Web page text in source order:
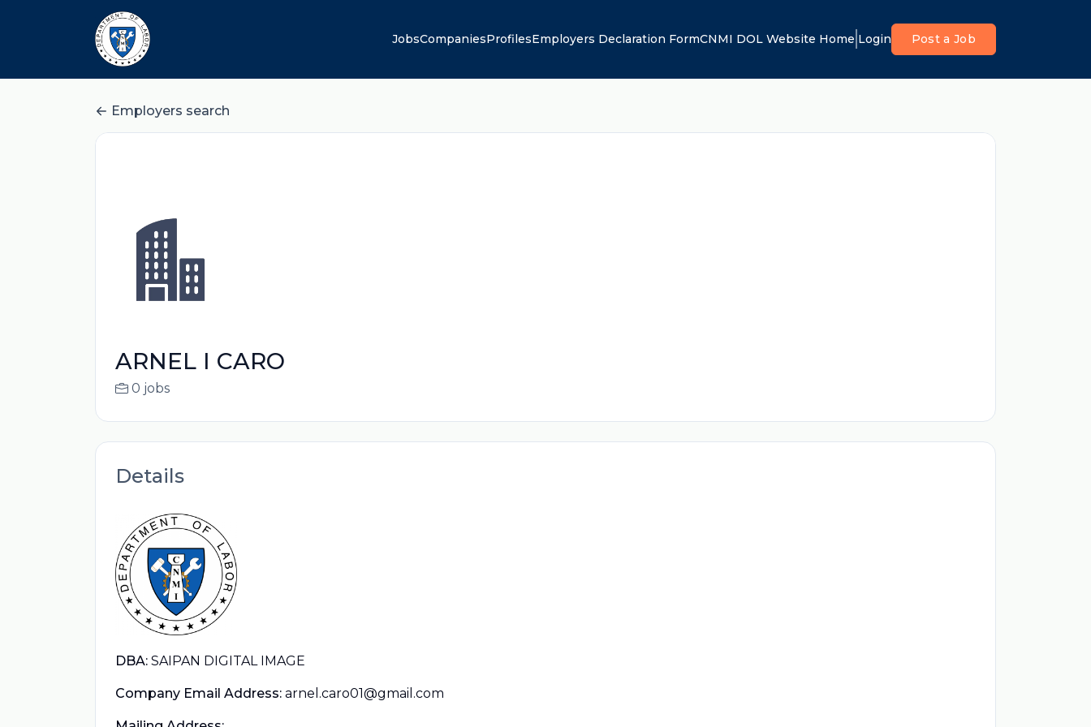
JobsCompaniesProfilesEmployers Declaration FormCNMI DOL Website Home Login Post a Job
Employers search
ARNEL I CARO
0 jobs
Details
DBA: SAIPAN DIGITAL IMAGE
Company Email Address: arnel.caro01@gmail.com